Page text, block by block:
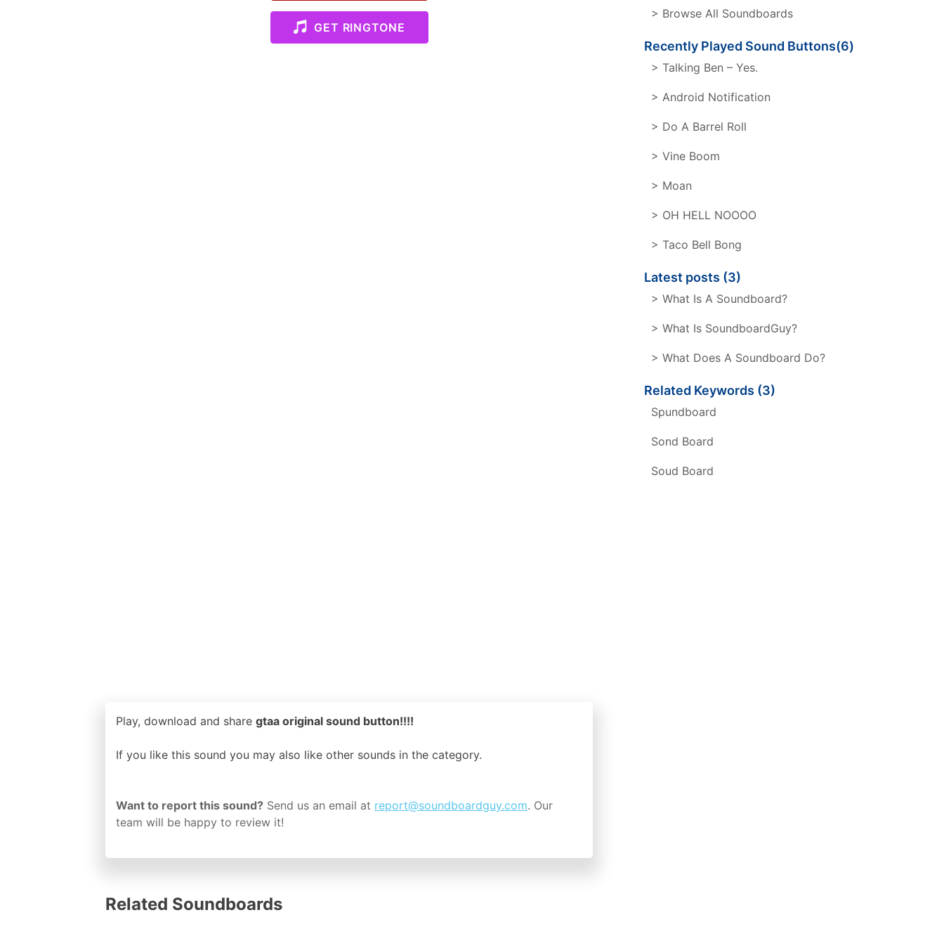
GET RINGTONE
Play, download and share gtaa original sound button!!!!
If you like this sound you may also like other sounds in the category.
Want to report this sound? Send us an email at report@soundboardguy.com. Our
team will be happy to review it!
Related Soundboards
> Browse All Soundboards
Recently Played Sound Buttons(6)
> Talking Ben – Yes.
> Android Notification
> Do A Barrel Roll
> Vine Boom
> Moan
> OH HELL NOOOO
> Taco Bell Bong
Latest posts (3)
> What Is A Soundboard?
> What Is SoundboardGuy?
> What Does A Soundboard Do?
Related Keywords (3)
Spundboard
Sond Board
Soud Board